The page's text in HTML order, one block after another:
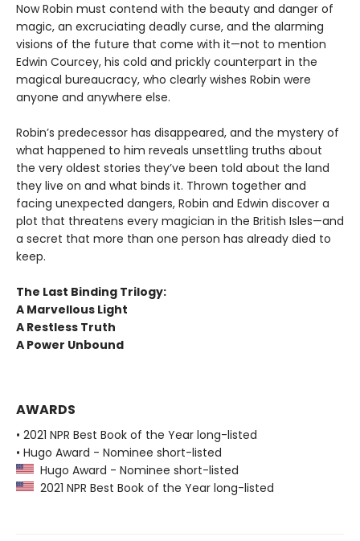
Now Robin must contend with the beauty and danger of
magic, an excruciating deadly curse, and the alarming
visions of the future that come with it—not to mention
Edwin Courcey, his cold and prickly counterpart in the
magical bureaucracy, who clearly wishes Robin were
anyone and anywhere else.
Robin’s predecessor has disappeared, and the mystery of
what happened to him reveals unsettling truths about
the very oldest stories they’ve been told about the land
they live on and what binds it. Thrown together and
facing unexpected dangers, Robin and Edwin discover a
plot that threatens every magician in the British Isles—and
a secret that more than one person has already died to
keep.
The Last Binding Trilogy:
A Marvellous Light
A Restless Truth
A Power Unbound
AWARDS
• 2021 NPR Best Book of the Year long-listed
• Hugo Award - Nominee short-listed
Hugo Award - Nominee short-listed
2021 NPR Best Book of the Year long-listed